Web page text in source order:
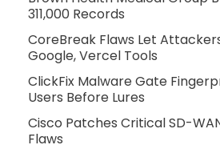
311,000 Records
CoreBreak Flaws Let
Google, Vercel Tools
ClickFix Malware Gate
Users Before Lures
Cisco Patches Critical SD-
Flaws